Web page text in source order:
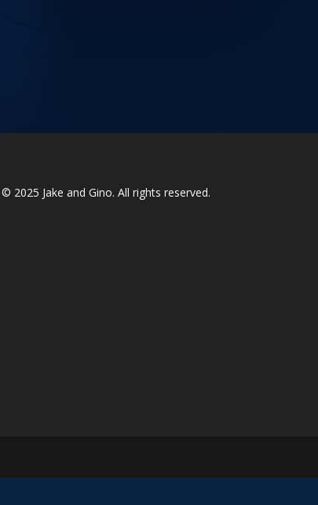
© 2025 Jake and Gino. All rights reserved.